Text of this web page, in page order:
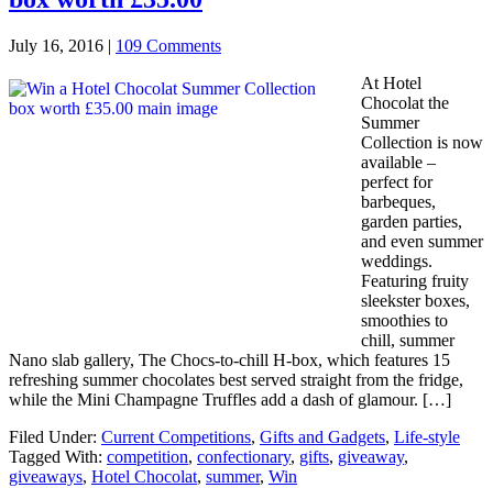
July 16, 2016 | 109 Comments
At Hotel
Chocolat the
Summer
Collection is now
available –
perfect for
barbeques,
garden parties,
and even summer
weddings.
Featuring fruity
sleekster boxes,
smoothies to
chill, summer
Nano slab gallery, The Chocs-to-chill H-box, which features 15
refreshing summer chocolates best served straight from the fridge,
while the Mini Champagne Truffles add a dash of glamour. […]
Filed Under: Current Competitions, Gifts and Gadgets, Life-style
Tagged With: competition, confectionary, gifts, giveaway,
giveaways, Hotel Chocolat, summer, Win